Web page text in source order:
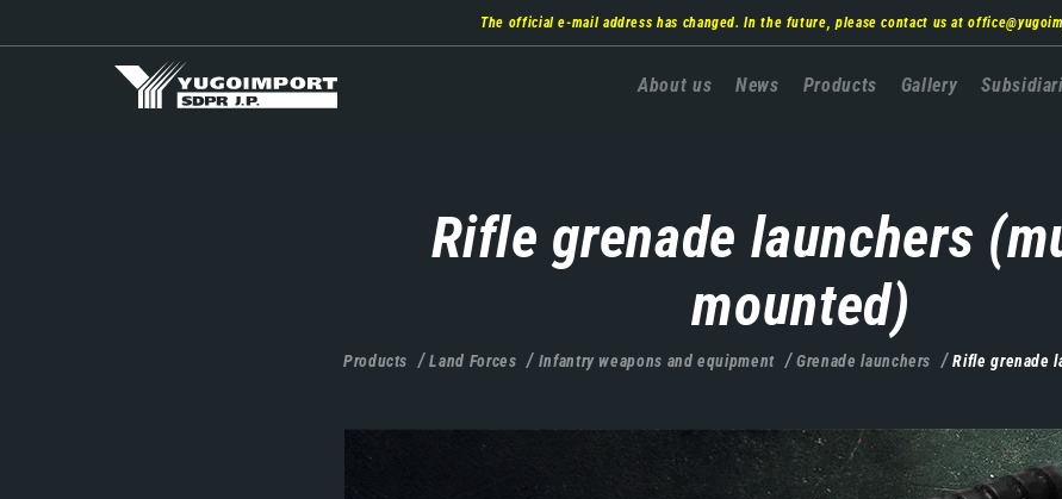
The official e-mail address has changed. In the future, please contact us at
Главна
About us News Products Gallery
Rifle grenade launchers
mounted)
Products Land Forces Infantry weapons and equipment Grenade launchers Rifle grenade